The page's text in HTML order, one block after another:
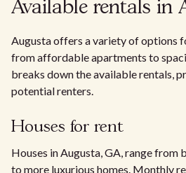
Available rentals in
Augusta offers a variety of options
from affordable apartments to
breaks down the available rentals,
potential renters.
Houses for rent
Houses in Augusta, GA, range
to more luxurious homes. Monthly